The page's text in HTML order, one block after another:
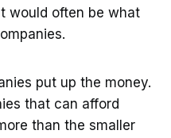
would often be what
put up the money.
that can afford
than the smaller